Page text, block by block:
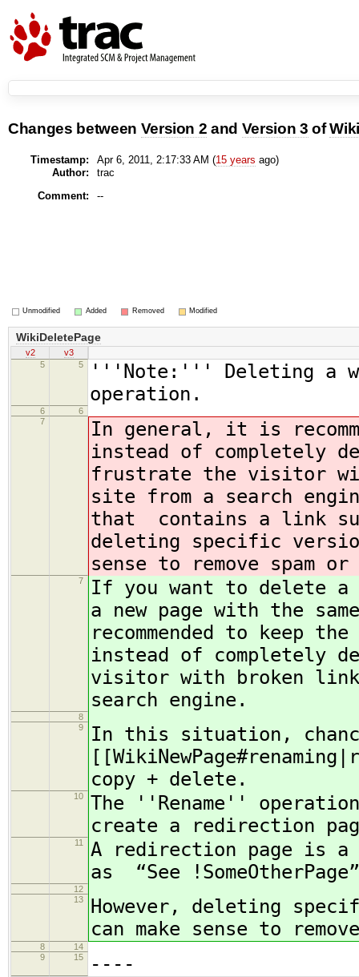
Changes between Version 2 and Version 3 of
Timestamp: Apr 6, 2011, 2:17:33 AM (15 years ago)
Author:
trac
Comment:
--
Unmodified Added Removed Modified
WikiDeletePage
v2
v3
5
5
'''Note:''' Deleting a
operation.
6
6
7
In general, it is
instead of completely
frustrate the visitor
site from a search
that contains a link
deleting specific
sense to remove spam
7
If you want to delete a
a new page with the
recommended to keep
instead of completely
visitor with broken
search engine.
8
9
In this situation,
copy + delete.
10
The ''Rename''
create a redirection
11
A redirection page is
as “See
12
13
However, deleting
can make sense to
8
14
9
15 ----